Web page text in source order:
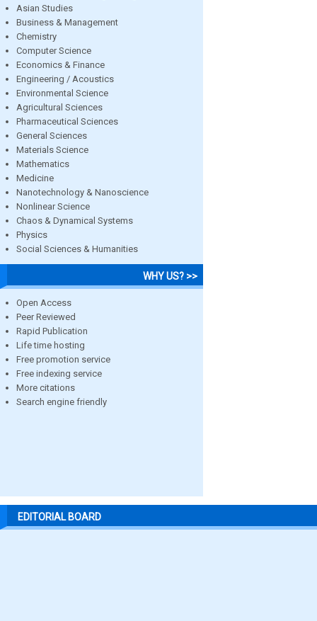
Asian Studies
Business & Management
Chemistry
Computer Science
Economics & Finance
Engineering / Acoustics
Environmental Science
Agricultural Sciences
Pharmaceutical Sciences
General Sciences
Materials Science
Mathematics
Medicine
Nanotechnology & Nanoscience
Nonlinear Science
Chaos & Dynamical Systems
Physics
Social Sciences & Humanities
WHY US? >>
Open Access
Peer Reviewed
Rapid Publication
Life time hosting
Free promotion service
Free indexing service
More citations
Search engine friendly
EDITORIAL BOARD